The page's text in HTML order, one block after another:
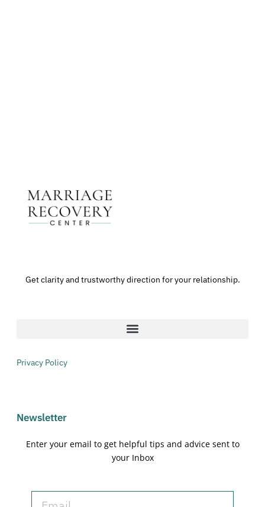
Get clarity and trustworthy direction for your relationship.
Privacy Policy
Newsletter
Enter your email to get helpful tips and advice sent to
your Inbox